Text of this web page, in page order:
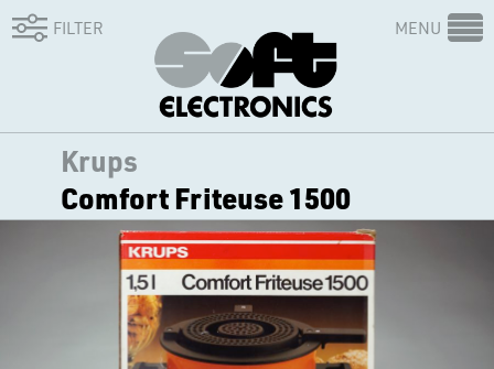
FILTER MENU
Krups
Comfort Friteuse 1500